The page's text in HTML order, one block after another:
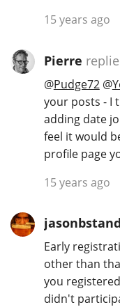
15 years ago
Pierre
@Pudge72 @
your posts - I
adding date
feel it would
profile page
15 years ago
Early
other than
you
didn't